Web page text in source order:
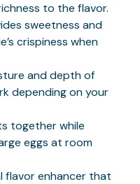
to the flavor.
sweetness and
crispiness when
and depth of
depending on your
together while
eggs at room
flavor enhancer that